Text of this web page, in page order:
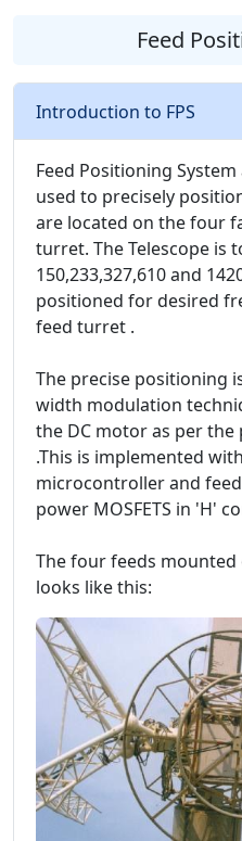
Feed
Introduction to FPS
Feed Positioning
used to precisely
are located on the four
turret. The Telescope is
150,233,327,610 and
positioned for desired
feed turret .
The precise positioning
width modulation
the DC motor as per
.This is implemented
microcontroller and
power MOSFETS in 'H'
The four feeds
looks like this: